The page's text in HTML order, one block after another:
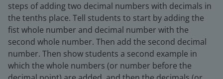
steps of adding two decimal numbers with decimals in
the tenths place. Tell students to start by adding the
fist whole number and decimal number with the
second whole number. Then add the second decimal
number. Then show students a second example in
which the whole numbers (or number before the